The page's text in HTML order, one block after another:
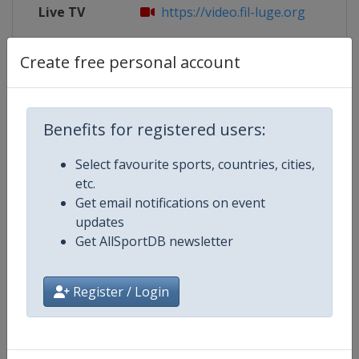
Create free personal account
Benefits for registered users:
Select favourite sports, countries, cities,
etc.
Get email notifications on event
updates
Get AllSportDB newsletter
Register / Login
Live TV https://video.fil-luge.org
Competition Details
Competition
Age Group
Continent World